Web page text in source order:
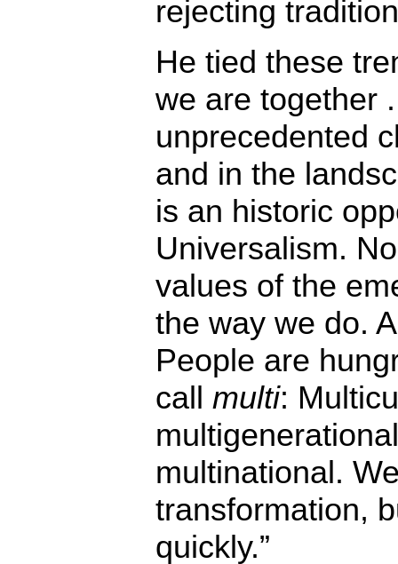
rejecting
He tied these
we are together
unprecedented
and in the
is an historic
Universalism.
values of the
the way we do.
People are
call multi:
multinational.
transformation,
quickly.”